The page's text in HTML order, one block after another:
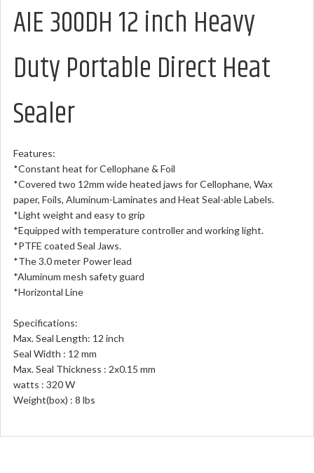
AIE 300DH 12 inch Heavy
Duty Portable Direct Heat
Sealer
Features:
*Constant heat for Cellophane & Foil
*Covered two 12mm wide heated jaws for Cellophane, Wax
paper, Foils, Aluminum-Laminates and Heat Seal-able Labels.
*Light weight and easy to grip
*Equipped with temperature controller and working light.
*PTFE coated Seal Jaws.
*The 3.0 meter Power lead
*Aluminum mesh safety guard
*Horizontal Line
Specifications:
Max. Seal Length: 12 inch
Seal Width : 12 mm
Max. Seal Thickness : 2x0.15 mm
watts : 320 W
Weight(box) : 8 lbs